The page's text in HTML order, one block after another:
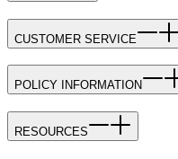
CUSTOMER SERVICE
POLICY INFORMATION
RESOURCES